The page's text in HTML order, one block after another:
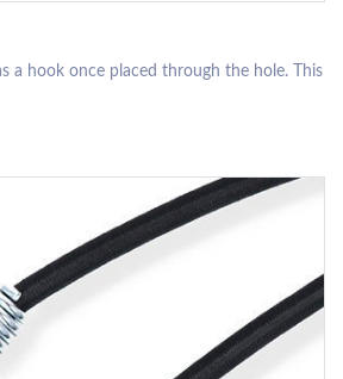
a hook once placed through the hole. This